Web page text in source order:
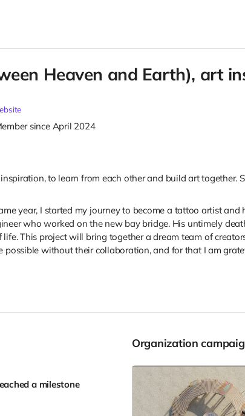
Heaven and Earth), art
since April 2024
to learn from each other and build art together.
year, I started my journey to become a tattoo artist and
who worked on the new bay bridge. His untimely
This project will bring together a dream team of
without their collaboration, and for that I am
a milestone
Organization